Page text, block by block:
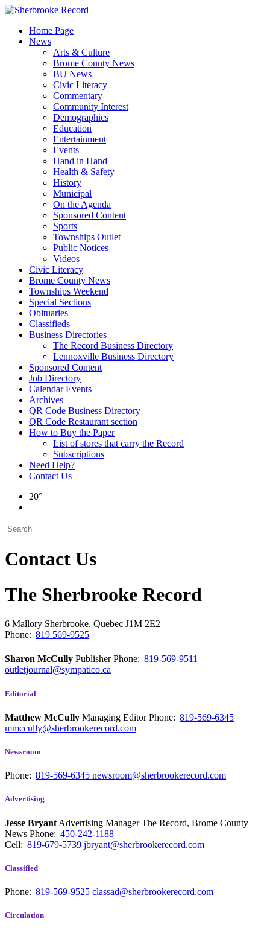
Skip
contentHome Page
News
Arts & Culture
Brome County News
BU News
Civic Literacy
Commentary
Community Interest
Demographics
Education
Entertainment
Events
Hand in Hand
Health & Safety
History
Municipal
On the Agenda
Sponsored Content
Sports
Townships Outlet
Public Notices
Videos
Civic Literacy
Brome County News
Townships Weekend
Special Sections
Obituaries
Classifieds
Business Directories
The Record Business Directory
Lennoxville Business Directory
Sponsored Content
Job Directory
Calendar Events
Archives
QR Code Business Directory
QR Code Restaurant section
How to Buy the Paper
List of stores that carry the Record
Subscriptions
Need Help?
Contact Us
20°
Contact Us
The Sherbrooke Record
6 Mallory Sherbrooke, Quebec J1M 2E2
Phone: 819 569-9525
Sharon McCully PublisherPhone: 819-569-9511
outletjournal@sympatico.ca
Editorial
Matthew McCully Managing EditorPhone: 819-569-6345
mmccully@sherbrookerecord.com
Newsroom
Phone: 819-569-6345 newsroom@sherbrookerecord.com
Advertising
Jesse Bryant Advertising Manager The Record, Brome County
News Phone: 450-242-1188
Cell: 819-679-5739 jbryant@sherbrookerecord.com
Classified
Phone: 819-569-9525 classad@sherbrookerecord.com
Circulation